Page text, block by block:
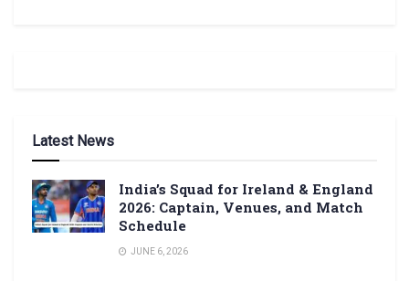
Latest News
India’s Squad for Ireland & England
2026: Captain, Venues, and Match
Schedule
JUNE 6, 2026